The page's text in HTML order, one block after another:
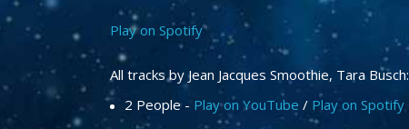
Play on Spotify
All tracks by Jean Jacques Smoothie, Tara Busch:
2 People - Play on YouTube / Play on Spotify